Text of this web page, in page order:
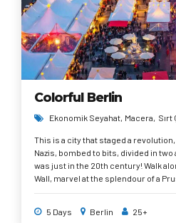
Colorful Berlin
Ekonomik Seyahat Macera Sırt
This is a city that staged a
Nazis, bombed to bits, divided in
was just in the 20th century! Walk
Wall, marvel at the splendour of a
Checkpoint Charlie or stand in the
textbook where the past is very
5 Days Berlin 25+